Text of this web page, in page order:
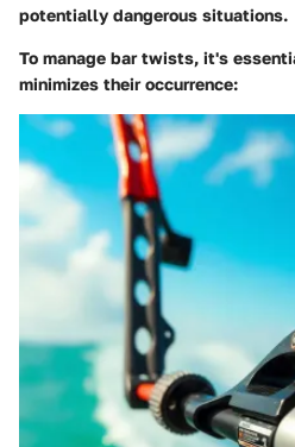
potentially dangerous situations.
To manage bar twists, it's
minimizes their occurrence: